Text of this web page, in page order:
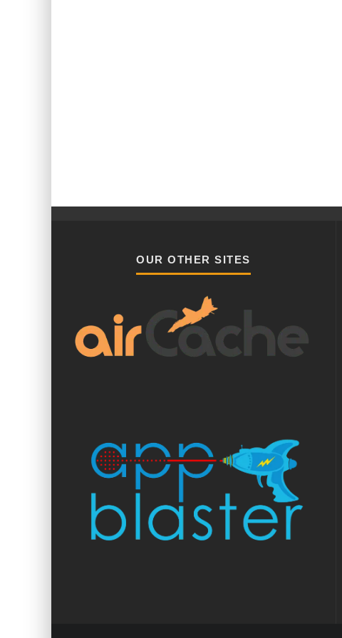
OUR OTHER SITES